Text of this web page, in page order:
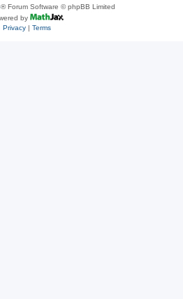
® Forum Software © phpBB Limited
by
Privacy| Terms